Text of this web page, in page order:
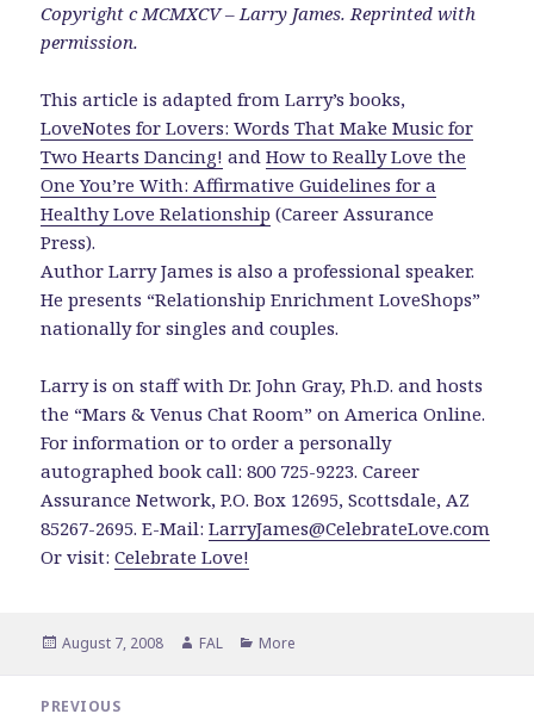
Copyright c MCMXCV – Larry James. Reprinted with
permission.
This article is adapted from Larry’s books,
LoveNotes for Lovers: Words That Make Music for
Two Hearts Dancing! andHow to Really Love the
One You’re With: Affirmative Guidelines for a
Healthy Love Relationship (Career Assurance
Press).
Author Larry James is also a professional speaker.
He presents “Relationship Enrichment LoveShops”
nationally for singles and couples.
Larry is on staff with Dr. John Gray, Ph.D. and hosts
the “Mars & Venus Chat Room” on America Online.
For information or to order a personally
autographed book call: 800 725-9223. Career
Assurance Network, P.O. Box 12695, Scottsdale, AZ
85267-2695. E-Mail:LarryJames@CelebrateLove.com
Or visit:Celebrate Love!
Posted
August 7, 2008 Author
FAL Categories
More
PREVIOUS